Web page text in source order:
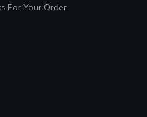
For Your Order